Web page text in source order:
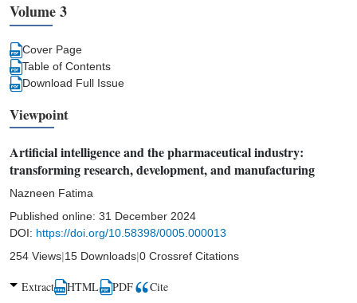
Volume 3
Cover Page
Table of Contents
Download Full Issue
Viewpoint
Artificial intelligence and the pharmaceutical industry:
transforming research, development, and manufacturing
Nazneen Fatima
Published online: 31 December 2024
DOI: https://doi.org/10.58398/0005.000013
254 Views|15 Downloads|0 Crossref Citations
Extract HTML PDF Cite